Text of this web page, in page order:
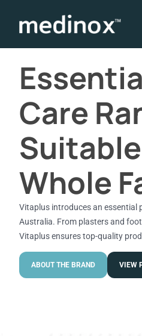
Care
Whole
Vitaplus introduces an essential
Australia. From plasters and
Vitaplus ensures top-quality
ABOUT THE BRAND VIEW